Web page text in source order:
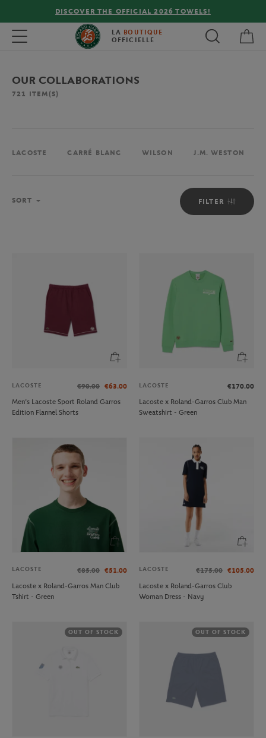
FREE DELIVERY ON ORDERS OVER €80 !
Toggle navigation LA BOUTIQUE
OFFICIELLE
OUR COLLABORATIONS
721 ITEM(S)
LACOSTE CARRÉ BLANC WILSON J.M. WESTON
FILTER
SORT
LACOSTE €90.00 €63.00
Men’s Lacoste Sport Roland Garros
Edition Flannel Shorts
LACOSTE
€170.00
Lacoste x Roland-Garros Club Man
Sweatshirt - Green
LACOSTE €85.00 €51.00
Lacoste x Roland-Garros Man Club
Tshirt - Green
LACOSTE €175.00 €105.00
Lacoste x Roland-Garros Club
Woman Dress - Navy
OUT OF STOCK OUT OF STOCK